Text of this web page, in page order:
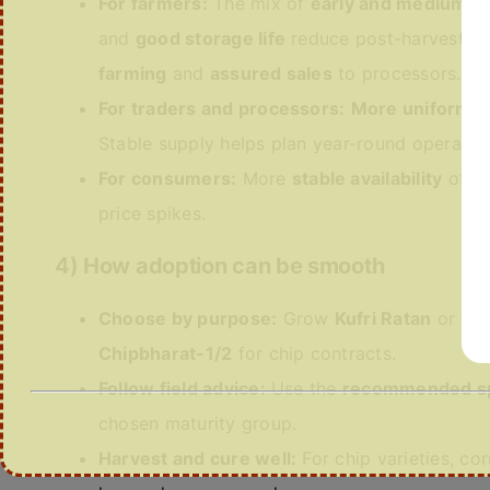
of
Follow field advice:Use therecommended